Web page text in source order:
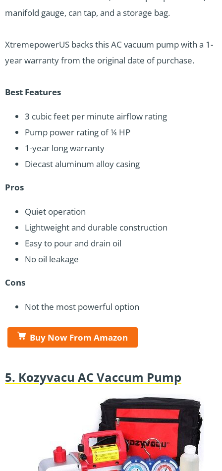
manifold gauge, can tap, and a storage bag.
XtremepowerUS backs this AC vacuum pump with a 1-
year warranty from the original date of purchase.
Best Features
3 cubic feet per minute airflow rating
Pump power rating of ¼ HP
1-year long warranty
Diecast aluminum alloy casing
Pros
Quiet operation
Lightweight and durable construction
Easy to pour and drain oil
No oil leakage
Cons
Not the most powerful option
Buy Now From Amazon
5. Kozyvacu AC Vaccum Pump